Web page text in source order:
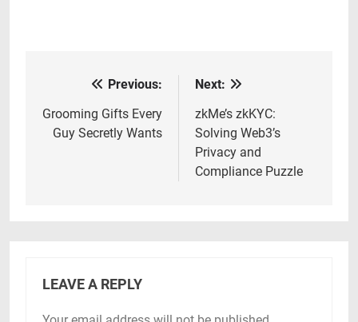
navigation
Previous:
Grooming Gifts Every
Guy Secretly Wants
Next:
zkMe’s zkKYC:
Solving Web3’s
Privacy and
Compliance Puzzle
LEAVE A REPLY